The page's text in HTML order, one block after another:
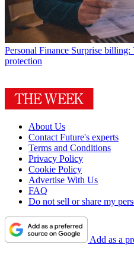
Personal Finance Surprise billing:
protection
About Us
Contact Future's experts
Terms and Conditions
Privacy Policy
Cookie Policy
Advertise With Us
FAQ
Do not sell or share my
Add as a